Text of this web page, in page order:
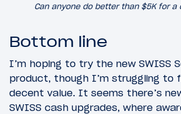
Can anyone do better than $5K for a
Bottom line
I’m hoping to try the new SWISS
product, though I’m struggling to
decent value. It seems there’s
SWISS cash upgrades, where